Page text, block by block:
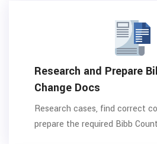
Research and Prepare
Change Docs
Research cases, find correct
prepare the required Bibb